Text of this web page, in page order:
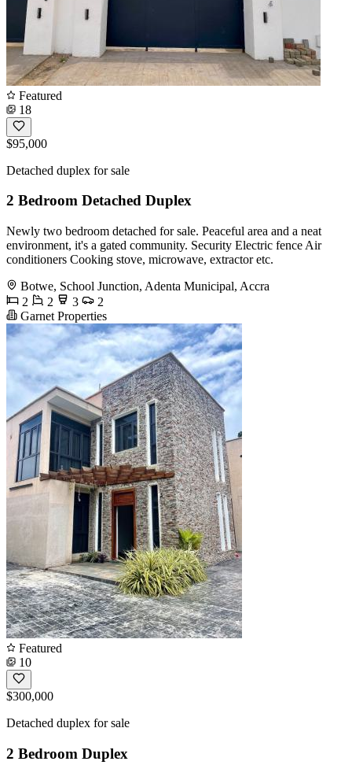
Featured
18
$95,000
Detached duplex for sale
2 Bedroom Detached Duplex
Newly two bedroom detached for sale. Peaceful area and a neat
environment, it's a gated community. Security Electric fence Air
conditioners Cooking stove, microwave, extractor etc.
Botwe, School Junction, Adenta Municipal, Accra
2
2 3
2
Garnet Properties
Featured
10
$300,000
Detached duplex for sale
2 Bedroom Duplex